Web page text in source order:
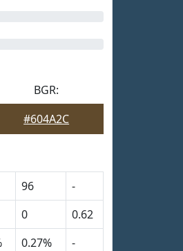
BGR:
#604A2C
96
-
0
0.62
0.27%
-